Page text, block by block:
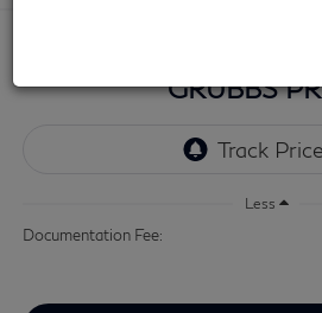
GRUBBS
Less
Documentation Fee: